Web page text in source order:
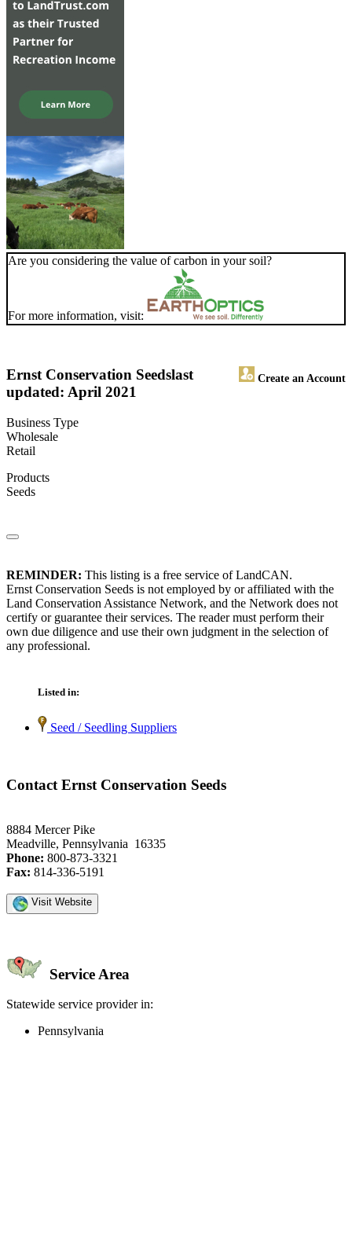
Are you considering the value of carbon in your soil?
For more information, visit:
Ernst Conservation Seeds Create an Account
last
updated: April 2021
Business Type
Wholesale
Retail
Products
Seeds
REMINDER: This listing is a free service of LandCAN.
Ernst Conservation Seeds is not employed by or affiliated with the
Land Conservation Assistance Network, and the Network does not
certify or guarantee their services. The reader must perform their
own due diligence and use their own judgment in the selection of
any professional.
Listed in:
Seed / Seedling Suppliers
Contact Ernst Conservation Seeds
8884 Mercer Pike
Meadville, Pennsylvania 16335
Phone: 800-873-3321
Fax: 814-336-5191
Visit Website
Service Area
Statewide service provider in:
Pennsylvania